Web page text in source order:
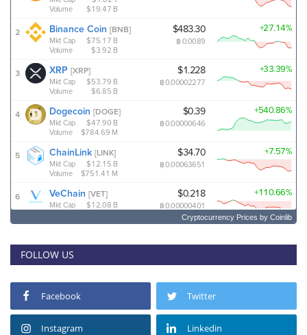
Cryptocurrency Prices by Coinlib
FOLLOW US
Facebook Twitter
Instagram Linkedin